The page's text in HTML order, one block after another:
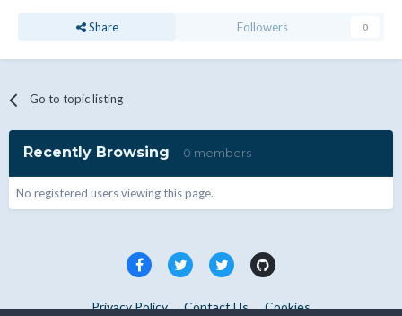
Share Followers 0
Go to topic listing
Recently Browsing 0 members
No registered users viewing this page.
Privacy Policy Contact Us Cookies